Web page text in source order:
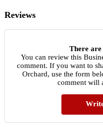
Reviews
There are
You can review this
comment. If you want to
Orchard, use the form
comment will